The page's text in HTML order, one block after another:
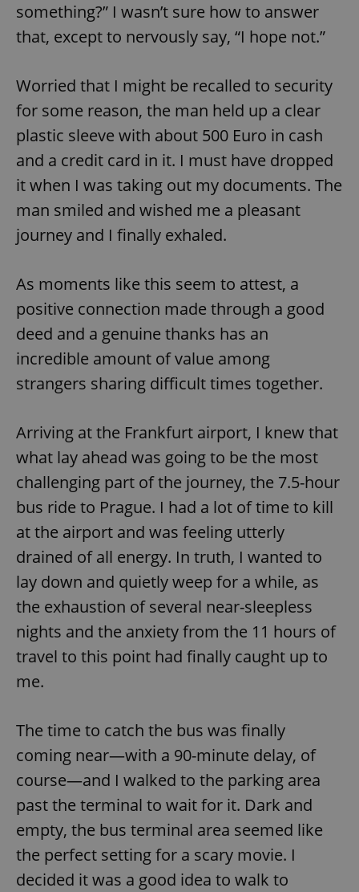
something?” I wasn’t sure how to answer
that, except to nervously say, “I hope not.”
Worried that I might be recalled to security
for some reason, the man held up a clear
plastic sleeve with about 500 Euro in cash
and a credit card in it. I must have dropped
it when I was taking out my documents. The
man smiled and wished me a pleasant
journey and I finally exhaled.
As moments like this seem to attest, a
positive connection made through a good
deed and a genuine thanks has an
incredible amount of value among
strangers sharing difficult times together.
Arriving at the Frankfurt airport, I knew that
what lay ahead was going to be the most
challenging part of the journey, the 7.5-hour
bus ride to Prague. I had a lot of time to kill
at the airport and was feeling utterly
drained of all energy. In truth, I wanted to
lay down and quietly weep for a while, as
the exhaustion of several near-sleepless
nights and the anxiety from the 11 hours of
travel to this point had finally caught up to
me.
The time to catch the bus was finally
coming near—with a 90-minute delay, of
course—and I walked to the parking area
past the terminal to wait for it. Dark and
empty, the bus terminal area seemed like
the perfect setting for a scary movie. I
decided it was a good idea to walk to